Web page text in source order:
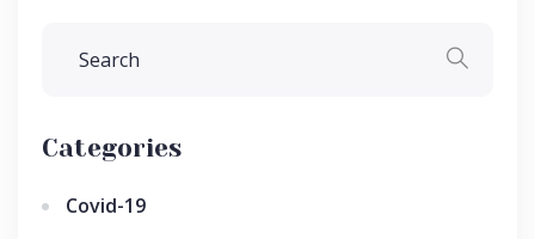
Categories
Covid-19